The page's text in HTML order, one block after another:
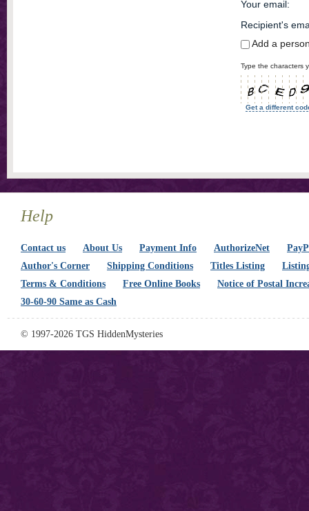
Your email:
Recipient's
Add a
Type the characters
Get a different
Help
Contact us About Us Payment Info AuthorizeNet
Author's Corner
Shipping Conditions Titles Listing
Terms & Conditions
Free Online Books
Notice of Postal
30-60-90 Same as Cash
© 1997-2026 TGS HiddenMysteries